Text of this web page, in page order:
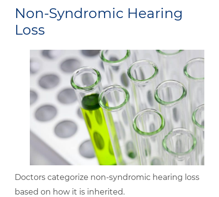
Non-Syndromic Hearing
Loss
Doctors categorize non-syndromic hearing loss
based on how it is inherited.